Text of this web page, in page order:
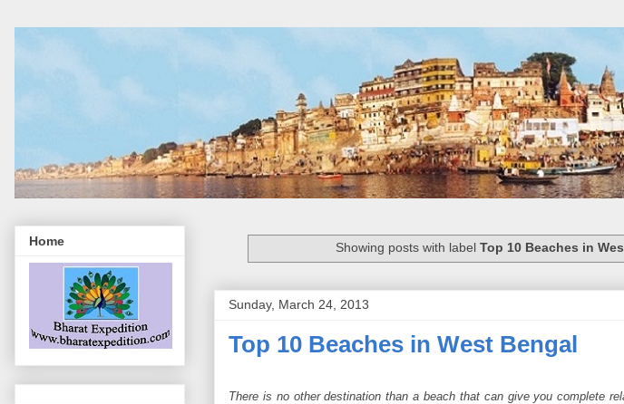
Showing posts with labelTop 10 Beaches in
Sunday, March 24, 2013
Top 10 Beaches in West Bengal
There is no other destination than a beach that can give you complete
Home